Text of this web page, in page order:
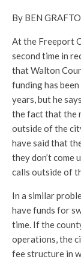
By BEN
At the Freeport
second time in
that Walton
funding has
years, but he
the fact that the
outside of the
have said that
they don’t come
calls outside of
In a similar
have funds for
time. If the
operations, the
fee structure in